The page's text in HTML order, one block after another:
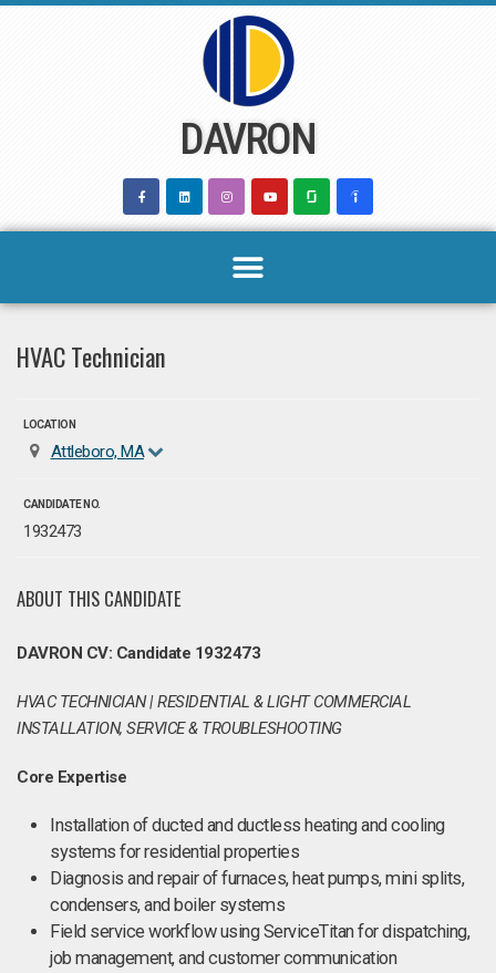
DAVRON
HVAC Technician
LOCATION
Attleboro, MA
CANDIDATE NO.
1932473
ABOUT THIS CANDIDATE
DAVRON CV: Candidate 1932473
HVAC TECHNICIAN | RESIDENTIAL & LIGHT COMMERCIAL
INSTALLATION, SERVICE & TROUBLESHOOTING
Core Expertise
Installation of ducted and ductless heating and cooling
systems for residential properties
Diagnosis and repair of furnaces, heat pumps, mini splits,
condensers, and boiler systems
Field service workflow using ServiceTitan for dispatching,
job management, and customer communication